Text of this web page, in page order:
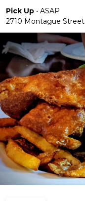
Pick Up • ASAP
2710 Montague Street